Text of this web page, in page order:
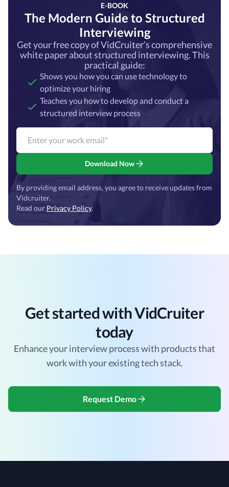
E-BOOK
The Modern Guide to Structured
Interviewing
Get your free copy of VidCruiter’s comprehensive
white paper about structured interviewing. This
practical guide:
Shows you how you can use technology to
optimize your hiring
Teaches you how to develop and conduct a
structured interview process
Download Now
By providing email address, you agree to receive updates from
Vidcruiter.
Read our Privacy Policy.
Get started with VidCruiter
today
Enhance your interview process with products that
work with your existing tech stack.
Request Demo